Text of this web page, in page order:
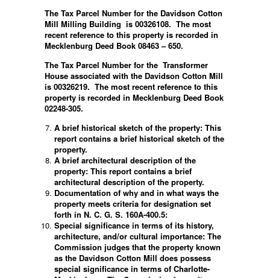
The Tax Parcel Number for the Davidson Cotton
Mill Milling Building is 00326108. The most
recent reference to this property is recorded in
Mecklenburg Deed Book 08463 – 650.
The Tax Parcel Number for the Transformer
House associated with the Davidson Cotton Mill
is 00326219. The most recent reference to this
property is recorded in Mecklenburg Deed Book
02248-305.
A brief historical sketch of the property: This
report contains a brief historical sketch of the
property.
A brief architectural description of the
property: This report contains a brief
architectural description of the property.
Documentation of why and in what ways the
property meets criteria for designation set
forth in N. C. G. S. 160A-400.5:
Special significance in terms of its history,
architecture, and/or cultural importance: The
Commission judges that the property known
as the Davidson Cotton Mill does possess
special significance in terms of Charlotte-